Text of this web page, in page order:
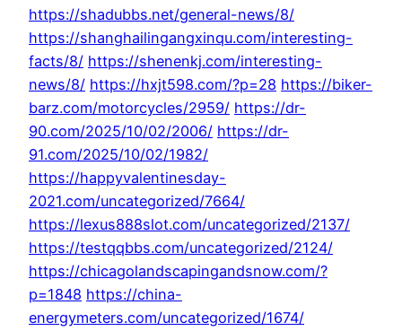
https://shadubbs.net/general-news/8/
https://shanghailingangxinqu.com/interesting-
facts/8/ https://shenenkj.com/interesting-
news/8/ https://hxjt598.com/?p=28 https://biker-
barz.com/motorcycles/2959/ https://dr-
90.com/2025/10/02/2006/ https://dr-
91.com/2025/10/02/1982/
https://happyvalentinesday-
2021.com/uncategorized/7664/
https://lexus888slot.com/uncategorized/2137/
https://testqqbbs.com/uncategorized/2124/
https://chicagolandscapingandsnow.com/?
p=1848 https://china-
energymeters.com/uncategorized/1674/